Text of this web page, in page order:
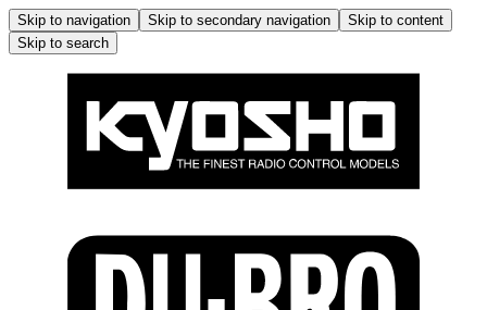
Skip to navigation Skip to secondary navigation
Skip to content
Skip to search